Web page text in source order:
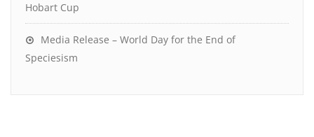
Hobart Cup
Media Release – World Day for the End of
Speciesism